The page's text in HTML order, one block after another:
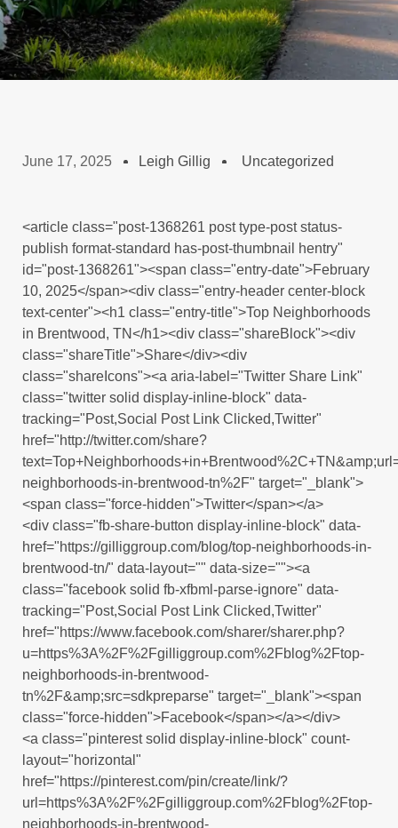
June 17, 2025 Leigh Gillig Uncategorized
<article class="post-1368261 post type-post status-
publish format-standard has-post-thumbnail hentry"
id="post-1368261"><span class="entry-date">February
10, 2025</span><div class="entry-header center-block
text-center"><h1 class="entry-title">Top Neighborhoods
in Brentwood, TN</h1><div class="shareBlock"><div
class="shareTitle">Share</div><div
class="shareIcons"><a aria-label="Twitter Share Link"
class="twitter solid display-inline-block" data-
tracking="Post,Social Post Link Clicked,Twitter"
href="http://twitter.com/share?
neighborhoods-in-brentwood-tn%2F" target="_blank">
<span class="force-hidden">Twitter</span></a>
<div class="fb-share-button display-inline-block" data-
href="https://gilliggroup.com/blog/top-neighborhoods-in-
brentwood-tn/" data-layout="" data-size=""><a
class="facebook solid fb-xfbml-parse-ignore" data-
tracking="Post,Social Post Link Clicked,Twitter"
href="https://www.facebook.com/sharer/sharer.php?
u=https%3A%2F%2Fgilliggroup.com%2Fblog%2Ftop-
neighborhoods-in-brentwood-
tn%2F&amp;src=sdkpreparse" target="_blank"><span
class="force-hidden">Facebook</span></a></div>
<a class="pinterest solid display-inline-block" count-
layout="horizontal"
href="https://pinterest.com/pin/create/link/?
url=https%3A%2F%2Fgilliggroup.com%2Fblog%2Ftop-
neighborhoods-in-brentwood-